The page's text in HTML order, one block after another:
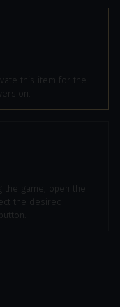
this item for the
game, open the
the desired